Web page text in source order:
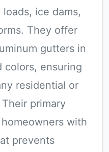
ice dams,
They offer
gutters in
colors, ensuring
residential or
primary
with
prevents